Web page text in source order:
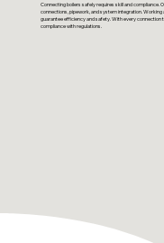
Connecting boilers safely requires skill and compliance.
connections, pipework, and system integration.
guarantee efficiency and safety. With every connection
compliance with regulations.